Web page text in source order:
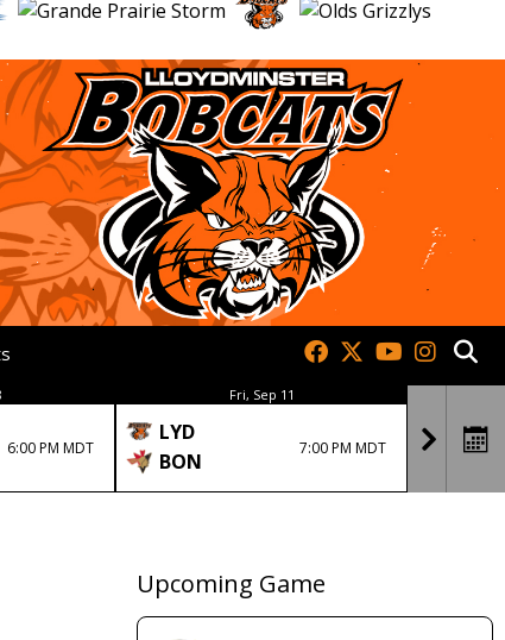
6:00 PM MDT
Fri, Sep 11
LYD
BON
7:00 PM MDT
BON
Upcoming Game